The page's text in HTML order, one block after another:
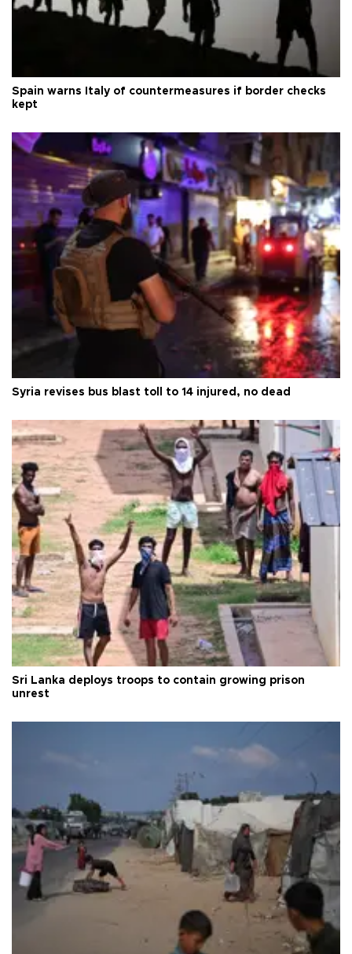
Spain warns Italy of countermeasures if border checks
kept
Syria revises bus blast toll to 14 injured, no dead
Sri Lanka deploys troops to contain growing prison
unrest